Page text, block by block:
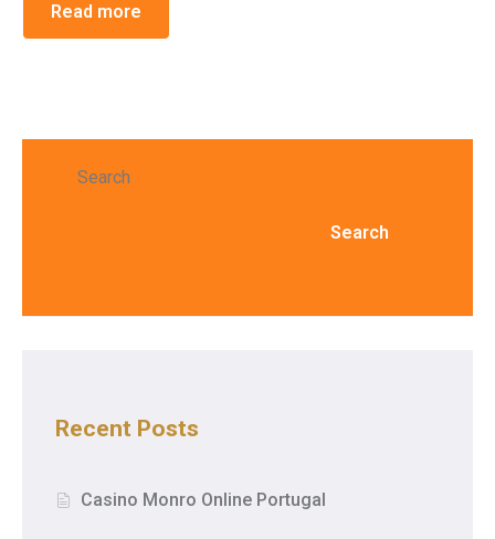
Read more
Search
Search
Recent Posts
Casino Monro Online Portugal